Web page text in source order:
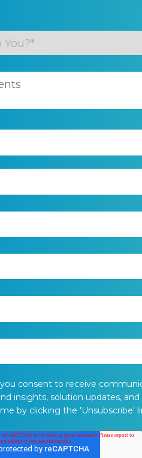
consent to receive
insights, solution updates,
by clicking the 'Unsubscribe'